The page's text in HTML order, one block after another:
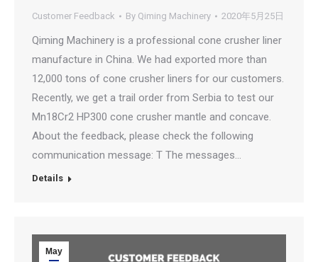
Customer Feedback By Qiming Machinery 2020年5月25日
Qiming Machinery is a professional cone crusher liner
manufacture in China. We had exported more than
12,000 tons of cone crusher liners for our customers.
Recently, we get a trail order from Serbia to test our
Mn18Cr2 HP300 cone crusher mantle and concave.
About the feedback, please check the following
communication message: T The messages…
Details
May